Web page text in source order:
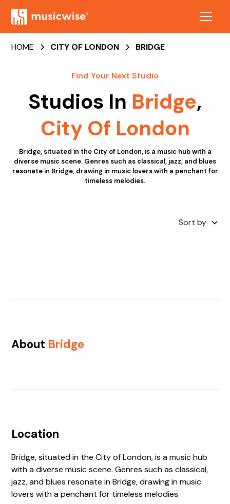
HOME CITY OF LONDON BRIDGE
Find Your Next Studio
Studios In Bridge,
City Of London
Bridge, situated in the City of London, is a music hub with a
diverse music scene. Genres such as classical, jazz, and blues
resonate in Bridge, drawing in music lovers with a penchant for
timeless melodies.
Sort by
About Bridge
Location
Bridge, situated in the City of London, is a music hub
with a diverse music scene. Genres such as classical,
jazz, and blues resonate in Bridge, drawing in music
lovers with a penchant for timeless melodies.